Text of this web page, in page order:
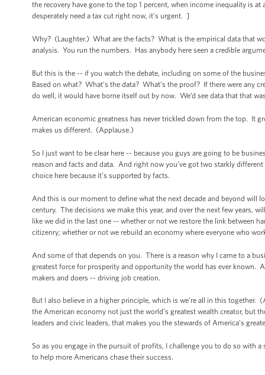
the recovery have gone to the top 1 percent, when income inequality is
desperately need a tax cut right now, it’s urgent. ]
Why? (Laughter.) What are the facts? What is the empirical data that
analysis. You run the numbers. Has anybody here seen a credible
But this is the -- if you watch the debate, including on some of the
Based on what? What’s the data? What’s the proof? If there were any
do well, it would have borne itself out by now. We’d see data that that
American economic greatness has never trickled down from the top. It
makes us different. (Applause.)
So I just want to be clear here -- because you guys are going to be
reason and facts and data. And right now you’ve got two starkly
choice here because it’s supported by facts.
And this is our moment to define what the next decade and beyond
century. The decisions we make this year, and over the next few years,
like we did in the last one -- whether or not we restore the link between
citizenry; whether or not we rebuild an economy where everyone who
And some of that depends on you. There is a reason why I came to a
greatest force for prosperity and opportunity the world has ever known.
makers and doers -- driving job creation.
But I also believe in a higher principle, which is we’re all in this
the American economy not just the world’s greatest wealth creator, but
leaders and civic leaders, that makes you the stewards of America’s
So as you engage in the pursuit of profits, I challenge you to do so with
to help more Americans chase their success.